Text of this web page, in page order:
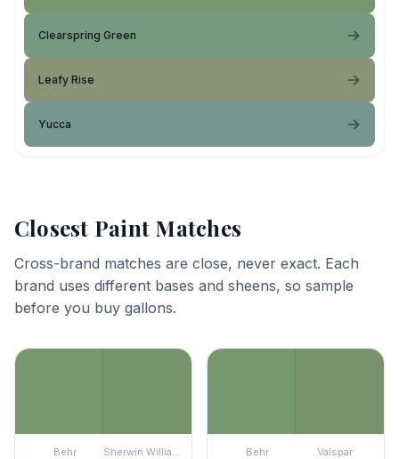
Clearspring Green
Leafy Rise
Yucca
Closest Paint Matches
Cross-brand matches are close, never exact. Each
brand uses different bases and sheens, so sample
before you buy gallons.
Behr Sherwin Williams Behr Valspar